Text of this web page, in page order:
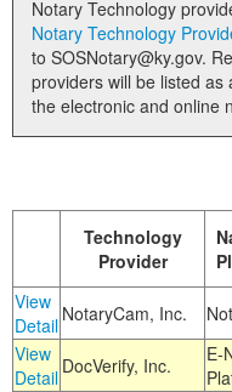
Notary Technology
Notary Technology
to SOSNotary@ky.gov. Registered notary technology
providers will be listed as
the electronic and online
Technology
Provider
View
Detail NotaryCam, Inc.
View
Detail DocVerify, Inc.
E-